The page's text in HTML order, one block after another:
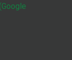
(Google